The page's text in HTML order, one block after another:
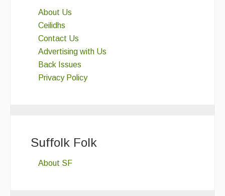
About Us
Ceilidhs
Contact Us
Advertising with Us
Back Issues
Privacy Policy
Suffolk Folk
About SF